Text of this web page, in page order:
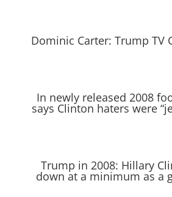
Dominic Carter: Trump TV
In newly released 2008
says Clinton haters were
Trump in 2008: Hillary
down at a minimum as a